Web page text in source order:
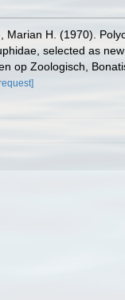
Marian H. (1970).
selected as
op Zoologisch,